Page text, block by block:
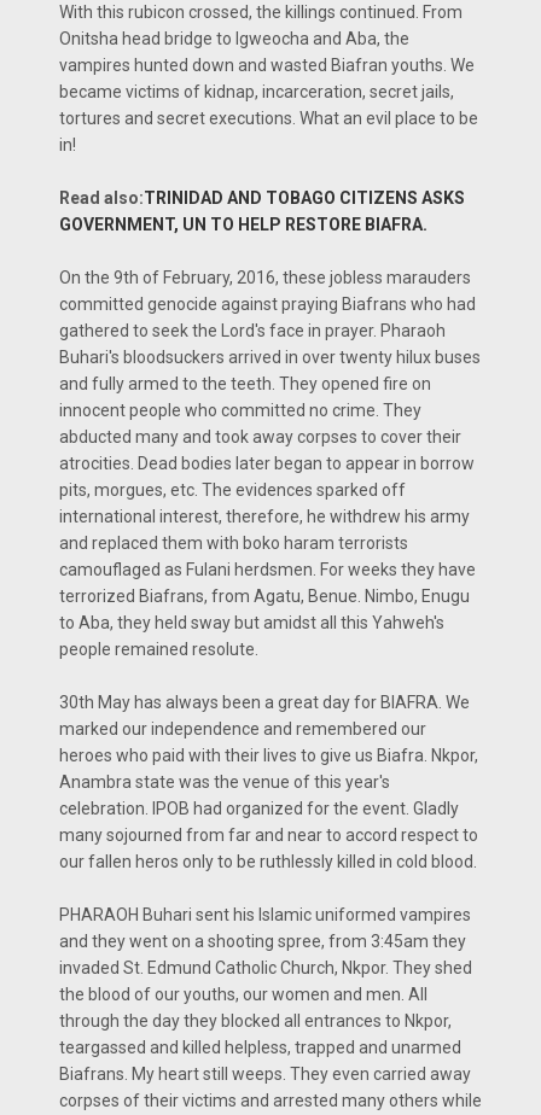
With this rubicon crossed, the killings continued. From
Onitsha head bridge to Igweocha and Aba, the
vampires hunted down and wasted Biafran youths. We
became victims of kidnap, incarceration, secret jails,
tortures and secret executions. What an evil place to be
in!
Read also:TRINIDAD AND TOBAGO CITIZENS ASKS
GOVERNMENT, UN TO HELP RESTORE BIAFRA.
On the 9th of February, 2016, these jobless marauders
committed genocide against praying Biafrans who had
gathered to seek the Lord's face in prayer. Pharaoh
Buhari's bloodsuckers arrived in over twenty hilux buses
and fully armed to the teeth. They opened fire on
innocent people who committed no crime. They
abducted many and took away corpses to cover their
atrocities. Dead bodies later began to appear in borrow
pits, morgues, etc. The evidences sparked off
international interest, therefore, he withdrew his army
and replaced them with boko haram terrorists
camouflaged as Fulani herdsmen. For weeks they have
terrorized Biafrans, from Agatu, Benue. Nimbo, Enugu
to Aba, they held sway but amidst all this Yahweh's
people remained resolute.
30th May has always been a great day for BIAFRA. We
marked our independence and remembered our
heroes who paid with their lives to give us Biafra. Nkpor,
Anambra state was the venue of this year's
celebration. IPOB had organized for the event. Gladly
many sojourned from far and near to accord respect to
our fallen heros only to be ruthlessly killed in cold blood.
PHARAOH Buhari sent his Islamic uniformed vampires
and they went on a shooting spree, from 3:45am they
invaded St. Edmund Catholic Church, Nkpor. They shed
the blood of our youths, our women and men. All
through the day they blocked all entrances to Nkpor,
teargassed and killed helpless, trapped and unarmed
Biafrans. My heart still weeps. They even carried away
corpses of their victims and arrested many others while